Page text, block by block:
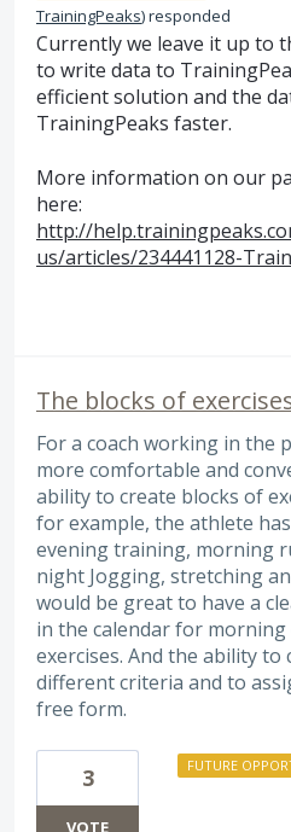
TrainingPeaks)responded
Currently we leave it up to
to write data to
efficient solution and the
TrainingPeaks faster.
More information on our
here:
http://
us/articles/234441128-
The blocks of
For a coach working in the
more comfortable and
ability to create blocks of
for example, the athlete
evening training, morning
night Jogging, stretching
would be great to have a
in the calendar for morning
exercises. And the ability to
different criteria and to
free form.
3
VOTE
FUTURE